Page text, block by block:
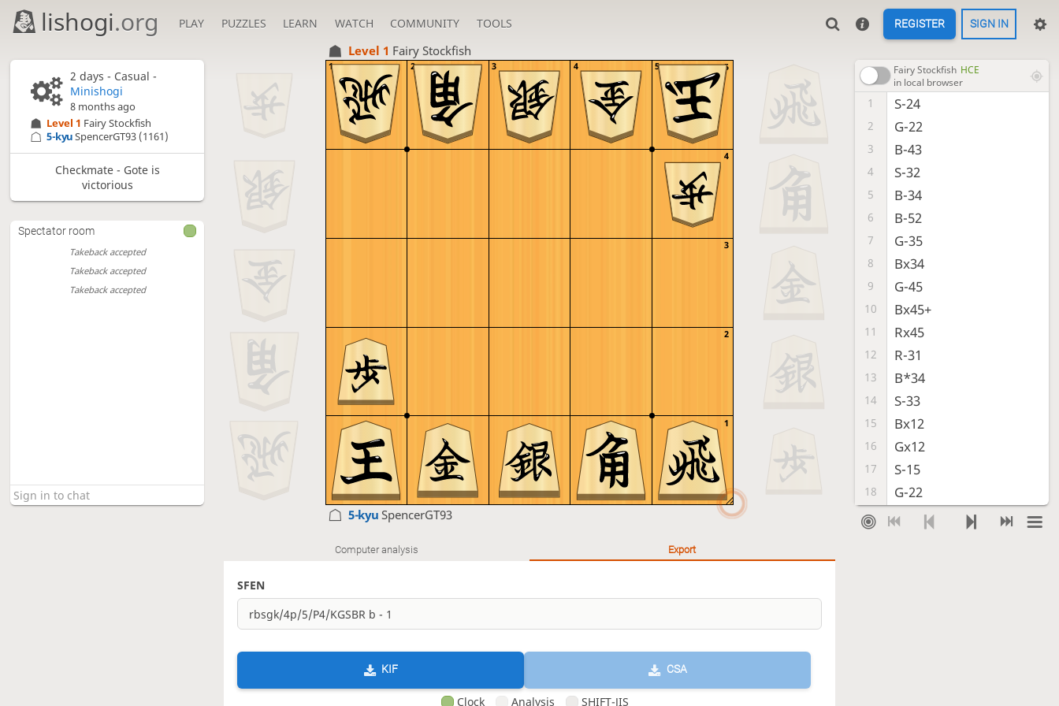
lishogi.org PLAY PUZZLES LEARN WATCH COMMUNITY TOOLS REGISTER SIGN IN
Level 1 Fairy Stockfish
5
4
3
2
1
5
4
3
2
1
5-kyuSpencerGT93
Fairy Stockfish HCE
in local browser
1 S-24
2 G-22
3 B-43
4 S-32
5 B-34
6 B-52
7 G-35
8 Bx34
9 G-45
10 Bx45+
11 Rx45
12 R-31
13 B*34
14 S-33
15 Bx12
16 Gx12
17 S-15
18 G-22
19 P*24
Computer analysis Export
SFEN
KIF CSA
Clock Analysis SHIFT-JIS
2 days - Casual -
Minishogi
8 months ago
Level 1 Fairy Stockfish
5-kyuSpencerGT93 (1161)
Checkmate - Gote is
victorious
Spectator room
Takeback accepted
Takeback accepted
Takeback accepted